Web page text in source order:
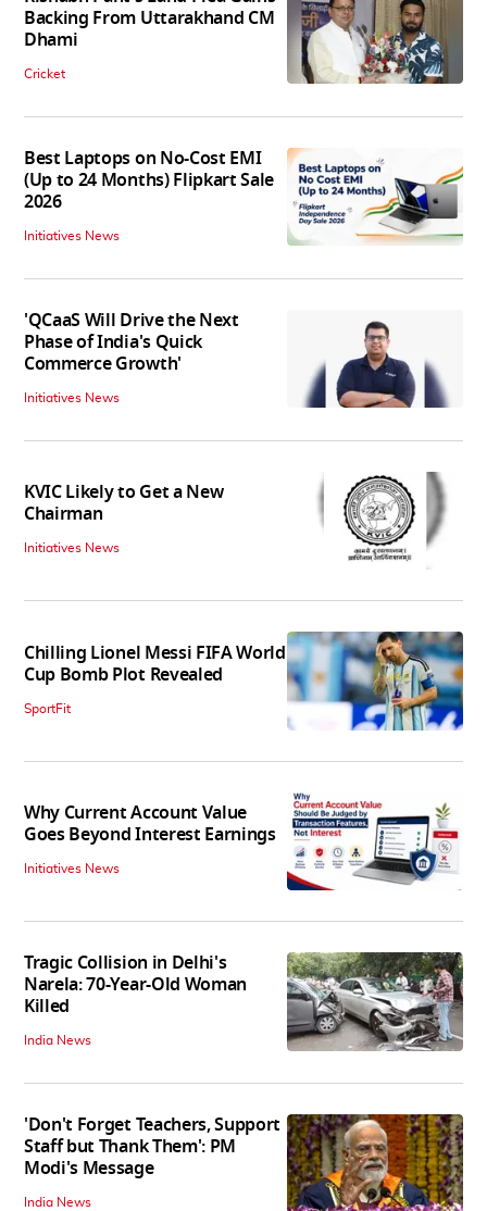
Backing From Uttarakhand CM
Dhami
Cricket
Best Laptops on No-Cost EMI
(Up to 24 Months) Flipkart Sale
2026
Initiatives News
'QCaaS Will Drive the Next
Phase of India's Quick
Commerce Growth'
Initiatives News
KVIC Likely to Get a New
Chairman
Initiatives News
Chilling Lionel Messi FIFA World
Cup Bomb Plot Revealed
SportFit
Why Current Account Value
Goes Beyond Interest Earnings
Initiatives News
Tragic Collision in Delhi's
Narela: 70-Year-Old Woman
Killed
India News
'Don't Forget Teachers, Support
Staff but Thank Them': PM
Modi's Message
India News